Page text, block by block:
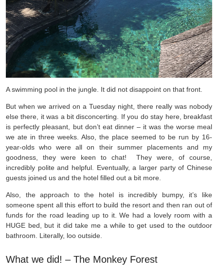
A swimming pool in the jungle. It did not disappoint on that front.
But when we arrived on a Tuesday night, there really was nobody
else there, it was a bit disconcerting. If you do stay here, breakfast
is perfectly pleasant, but don’t eat dinner – it was the worse meal
we ate in three weeks. Also, the place seemed to be run by 16-
year-olds who were all on their summer placements and my
goodness, they were keen to chat! They were, of course,
incredibly polite and helpful. Eventually, a larger party of Chinese
guests joined us and the hotel filled out a bit more.
Also, the approach to the hotel is incredibly bumpy, it’s like
someone spent all this effort to build the resort and then ran out of
funds for the road leading up to it. We had a lovely room with a
HUGE bed, but it did take me a while to get used to the outdoor
bathroom. Literally, loo outside.
What we did! – The Monkey Forest